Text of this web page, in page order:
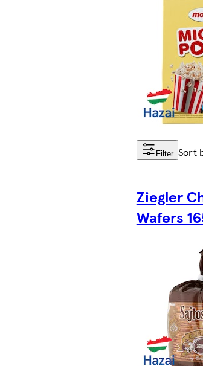
Filter Sort
Ziegler
Wafers